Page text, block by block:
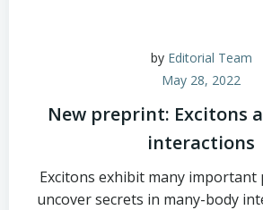
by Editorial Team
May 28, 2022
New preprint: Excitons
interactions
Excitons exhibit many
uncover secrets in many-body